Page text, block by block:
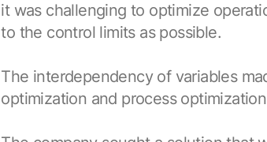
it was challenging to optimize
to the control limits as possible.
The interdependency of variables
optimization and process